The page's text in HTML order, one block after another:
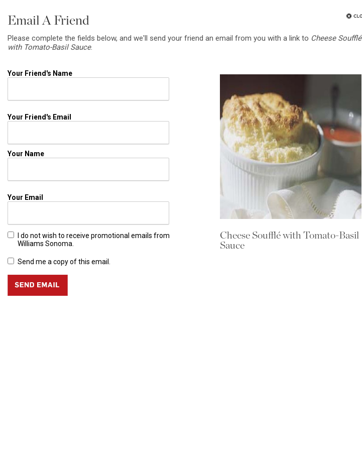
Email A Friend
Please complete the fields below, and we'll send your friend an email from you with a link to Cheese Soufflé
with Tomato-Basil Sauce.
Your Friend's Name
Your Friend's Email
Your Name
Your Email
I do not wish to receive promotional emails from
Williams Sonoma.
Send me a copy of this email.
Cheese Soufflé with Tomato-Basil
Sauce